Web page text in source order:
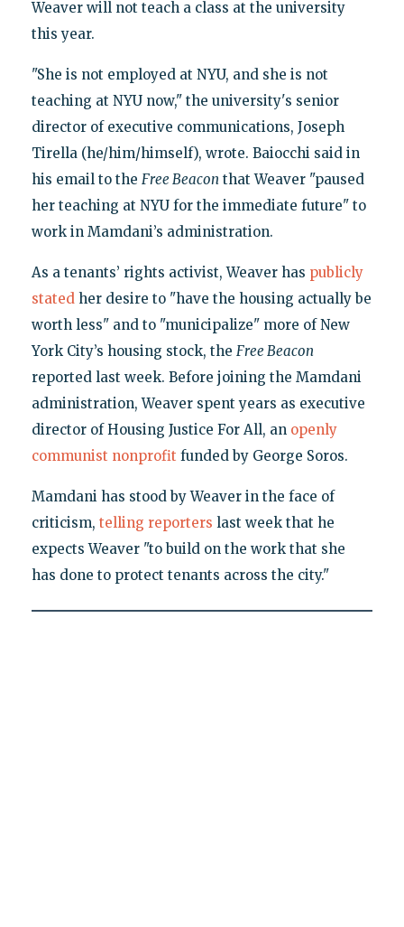
Weaver will not teach a class at the university
this year.
"She is not employed at NYU, and she is not
teaching at NYU now," the university's senior
director of executive communications, Joseph
Tirella (he/him/himself), wrote. Baiocchi said in
his email to the Free Beacon that Weaver "paused
her teaching at NYU for the immediate future" to
work in Mamdani’s administration.
As a tenants’ rights activist, Weaver has publicly
statedher desire to "have the housing actually be
worth less" and to "municipalize" more of New
York City’s housing stock, the Free Beacon
reported last week. Before joining the Mamdani
administration, Weaver spent years as executive
director of Housing Justice For All, an openly
communist nonprofit funded by George Soros.
Mamdani has stood by Weaver in the face of
criticism, telling reporters last week that he
expects Weaver "to build on the work that she
has done to protect tenants across the city."